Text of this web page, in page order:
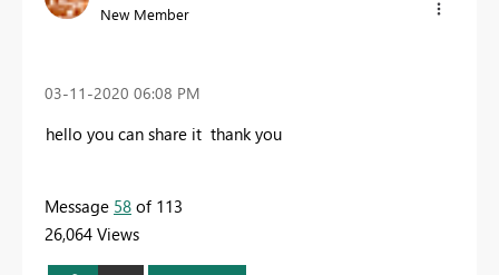
New Member
‎03-11-2020 06:08 PM
hello you can share it thank you
Message 58 of 113
26,064 Views